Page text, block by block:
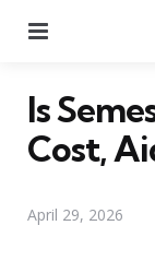
Is
Cost,
April 29, 2026